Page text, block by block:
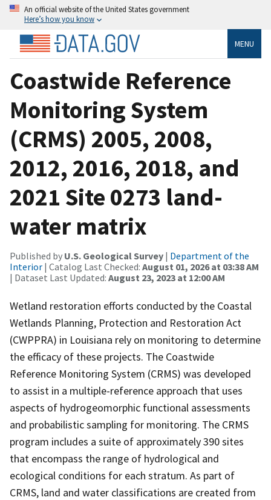
An official website of the United States government
Here’s how you know
MENU
Coastwide Reference
Monitoring System
(CRMS) 2005, 2008,
2012, 2016, 2018, and
2021 Site 0273 land-
water matrix
Published by U.S. Geological Survey | Department of the
Interior | Catalog Last Checked: August 01, 2026 at 03:38 AM
| Dataset Last Updated: August 23, 2023 at 12:00 AM
Wetland restoration efforts conducted by the Coastal
Wetlands Planning, Protection and Restoration Act
(CWPPRA) in Louisiana rely on monitoring to determine
the efficacy of these projects. The Coastwide
Reference Monitoring System (CRMS) was developed
to assist in a multiple-reference approach that uses
aspects of hydrogeomorphic functional assessments
and probabilistic sampling for monitoring. The CRMS
program includes a suite of approximately 390 sites
that encompass the range of hydrological and
ecological conditions for each stratum. As part of
CRMS, land and water classifications are created from